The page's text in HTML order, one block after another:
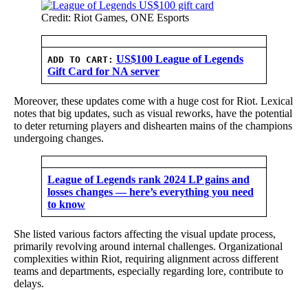
Credit: Riot Games, ONE Esports
ADD TO CART: US$100 League of Legends
Gift Card for NA server
Moreover, these updates come with a huge cost for Riot. Lexical
notes that big updates, such as visual reworks, have the potential
to deter returning players and dishearten mains of the champions
undergoing changes.
League of Legends rank 2024 LP gains and
losses changes — here’s everything you need
to know
She listed various factors affecting the visual update process,
primarily revolving around internal challenges. Organizational
complexities within Riot, requiring alignment across different
teams and departments, especially regarding lore, contribute to
delays.